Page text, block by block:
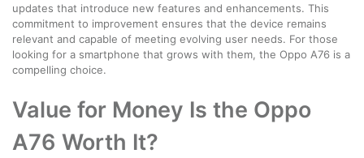
updates that introduce new features and enhancements. This
commitment to improvement ensures that the device remains
relevant and capable of meeting evolving user needs. For those
looking for a smartphone that grows with them, the Oppo A76 is a
compelling choice.
Value for Money Is the Oppo
A76 Worth It?